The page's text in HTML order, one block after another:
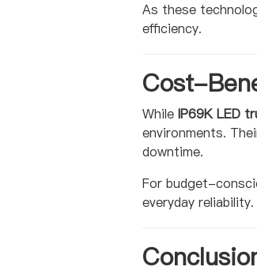
As these
efficiency.
Cost-
While IP69K LED
environments.
downtime.
For budget-
everyday